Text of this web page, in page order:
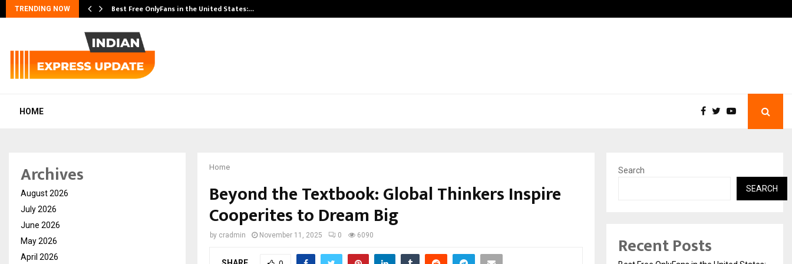
TRENDING NOW Best Free OnlyFans in the United States:…
HOME
Home
Beyond the Textbook: Global Thinkers Inspire
Cooperites to Dream Big
by cradmin November 11, 2025 0 6090
Archives
August 2026
July 2026
June 2026
May 2026
April 2026
Search
SEARCH
Recent Posts